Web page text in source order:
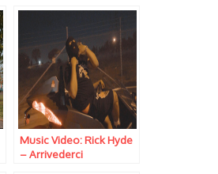
Music Video: Rick Hyde
– Arrivederci